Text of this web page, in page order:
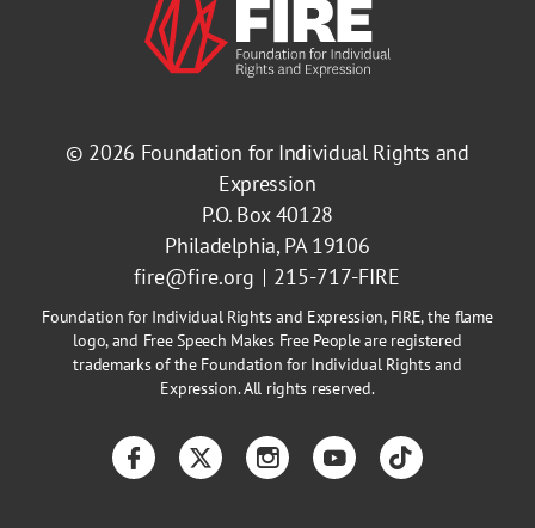
Ball State University
Bard College
Annandale-on-Hudson, New York
Barnard College
New York, New York
Baruch College, City University
of New York
New York, New York
© 2026 Foundation for Individual Rights and
Expression
P.O. Box 40128
Philadelphia, PA 19106
fire@fire.org
215-717-FIRE
Foundation for Individual Rights and Expression, FIRE, the flame
logo, and Free Speech Makes Free People are registered
trademarks of the Foundation for Individual Rights and
Expression. All rights reserved.
FacebookTwitterInstagramYouTubeTikTok